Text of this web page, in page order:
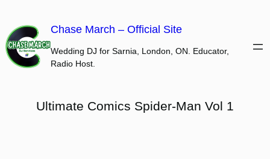
content
Chase March – Official Site
Wedding DJ for Sarnia, London, ON. Educator,
Radio Host.
Ultimate Comics Spider-Man Vol 1